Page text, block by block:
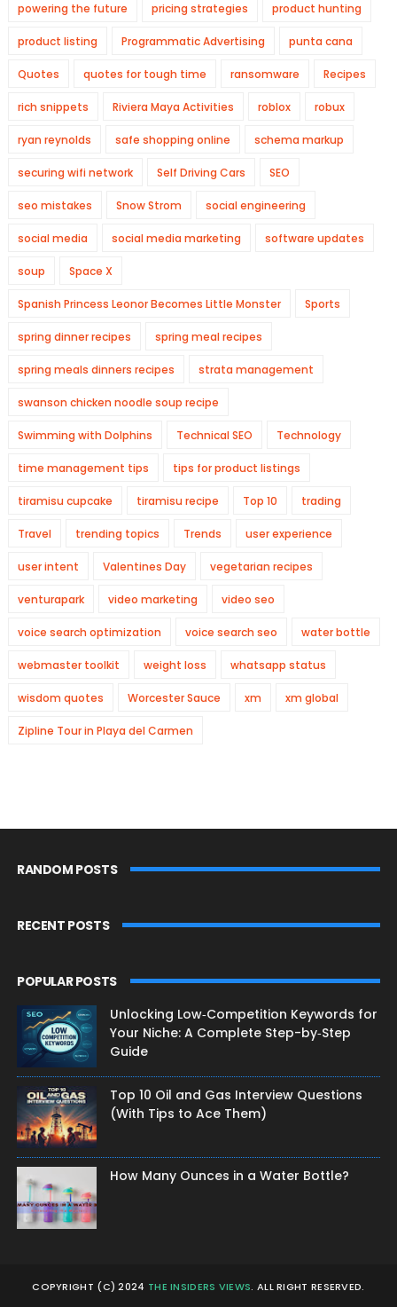
powering the future pricing strategies product hunting
product listing Programmatic Advertising punta cana
Quotes quotes for tough time ransomware Recipes
rich snippets Riviera Maya Activities roblox robux
ryan reynolds safe shopping online schema markup
securing wifi network Self Driving Cars SEO
seo mistakes Snow Strom social engineering
social media social media marketing software updates
soup Space X
Spanish Princess Leonor Becomes Little Monster Sports
spring dinner recipes spring meal recipes
spring meals dinners recipes strata management
swanson chicken noodle soup recipe
Swimming with Dolphins Technical SEO Technology
time management tips tips for product listings
tiramisu cupcake tiramisu recipe Top 10 trading
Travel trending topics Trends user experience
user intent Valentines Day vegetarian recipes
venturapark video marketing video seo
voice search optimization voice search seo water bottle
webmaster toolkit weight loss whatsapp status
wisdom quotes Worcester Sauce xm xm global
Zipline Tour in Playa del Carmen
RANDOM POSTS
RECENT POSTS
POPULAR POSTS
Unlocking Low‑Competition Keywords for
Your Niche: A Complete Step-by‑Step
Guide
Top 10 Oil and Gas Interview Questions
(With Tips to Ace Them)
How Many Ounces in a Water Bottle?
COPYRIGHT (C) 2024 THE INSIDERS VIEWS. ALL RIGHT RESERVED.